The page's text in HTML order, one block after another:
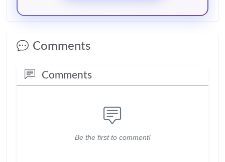
Comments
Comments
Be the first to comment!